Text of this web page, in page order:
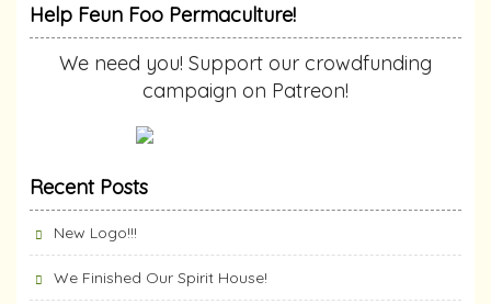
Help Feun Foo Permaculture!
We need you! Support our crowdfunding
campaign on Patreon!
Recent Posts
New Logo!!!
We Finished Our Spirit House!